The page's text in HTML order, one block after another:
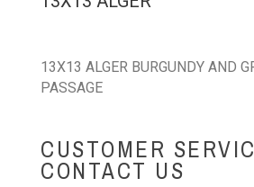
13X13 ALGER BURGUNDY AND
PASSAGE
CUSTOMER
CONTACT US